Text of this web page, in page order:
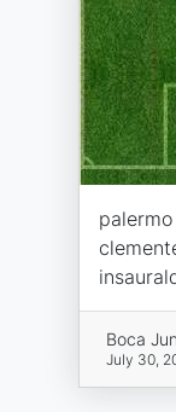
palermo
Boca
July 30,